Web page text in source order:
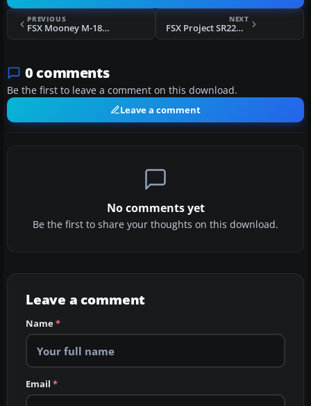
PREVIOUS
FSX Mooney M-18C Mite Repaint Update
NEXT
FSX Project SR22GTS G3 Turbo
0 comments
Be the first to leave a comment on this download.
Leave a comment
No comments yet
Be the first to share your thoughts on this download.
Leave a comment
Name*
Email *